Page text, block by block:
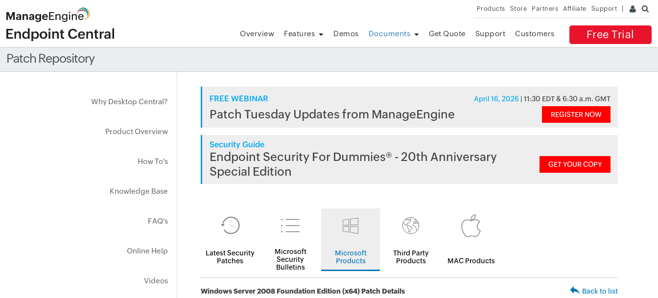
Products Store Partners Affiliate Support
Free Trial
Overview Features Demos Documents Get Quote Support Customers
Patch Repository
Why Desktop Central?
Product Overview
How To's
Knowledge Base
FAQ's
Online Help
Videos
FREE WEBINAR April 16, 2026 | 11:30 EDT & 6:30 a.m. GMT
Patch Tuesday Updates from ManageEngine REGISTER NOW
Security Guide
Endpoint Security For Dummies® - 20th Anniversary
Special Edition
GET YOUR COPY
Latest Security
Patches
Microsoft
Security
Bulletins
Microsoft
Products
Third Party
Products
MAC Products
Windows Server 2008 Foundation Edition (x64) Patch Details Back to list